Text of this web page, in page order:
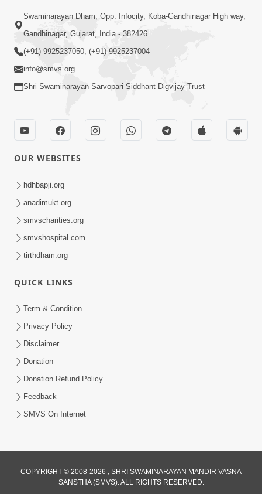
Feb 05, 2013
29:42
Satsang Dhara | Part - 2B
Feb 05, 2013
Bhagwan Ane Satpurush Nu Jatan |
Mar 13, 2013
Swaminarayan Dham, Opp. Infocity, Koba-Gandhinagar High way,
Gandhinagar, Gujarat, India - 382426
(+91) 9925237050, (+91) 9925237004
info@smvs.org
Shri Swaminarayan Sarvopari Siddhant Digvijay Trust
OUR WEBSITES
hdhbapji.org
anadimukt.org
smvscharities.org
smvshospital.com
tirthdham.org
QUICK LINKS
Term & Condition
Privacy Policy
Disclaimer
Donation
Donation Refund Policy
Feedback
SMVS On Internet
COPYRIGHT © 2008-2026 , SHRI SWAMINARAYAN MANDIR VASNA
SANSTHA (SMVS). ALL RIGHTS RESERVED.